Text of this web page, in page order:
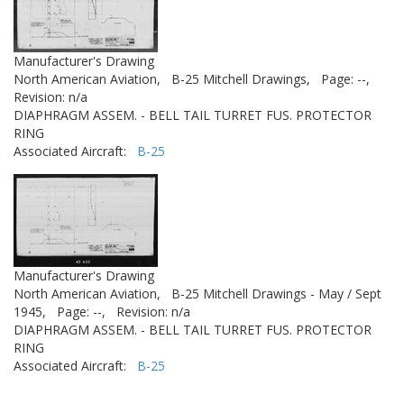
Manufacturer's Drawing
North American Aviation,
B-25 Mitchell Drawings,
Page: --,
Revision: n/a
DIAPHRAGM ASSEM. - BELL TAIL TURRET FUS. PROTECTOR
RING
Associated Aircraft: B-25
Manufacturer's Drawing
North American Aviation,
B-25 Mitchell Drawings - May / Sept
1945,
Page: --,
Revision: n/a
DIAPHRAGM ASSEM. - BELL TAIL TURRET FUS. PROTECTOR
RING
Associated Aircraft: B-25